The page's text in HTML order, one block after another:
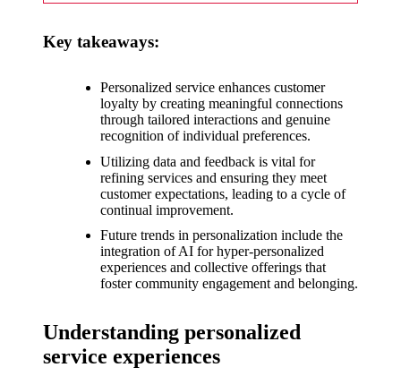
appreci
Yoza’s
security
20/12/2024
What I
about
Yoza’s
20/12/202
Key takeaways:
Personalized service enhances customer
loyalty by creating meaningful connections
through tailored interactions and genuine
recognition of individual preferences.
Utilizing data and feedback is vital for
refining services and ensuring they meet
customer expectations, leading to a cycle of
continual improvement.
Future trends in personalization include the
integration of AI for hyper-personalized
experiences and collective offerings that
foster community engagement and belonging.
Understanding personalized
service experiences